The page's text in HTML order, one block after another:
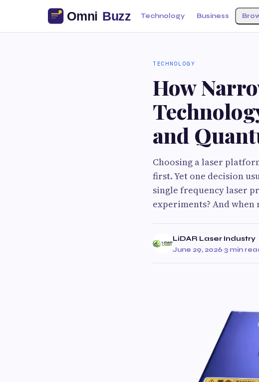
Technology Business
TECHNOLOGY
How
and
Choosing a laser
first. Yet one decision
single frequency laser
experiments? And
LiDAR Laser Industry
June 29, 2026·3 min